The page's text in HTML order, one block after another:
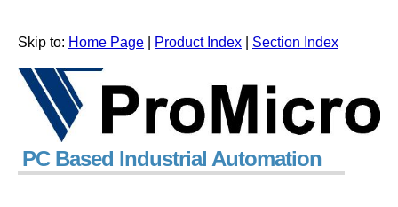
Skip to: Home Page Product Index Section Index
PC Based Industrial Automation